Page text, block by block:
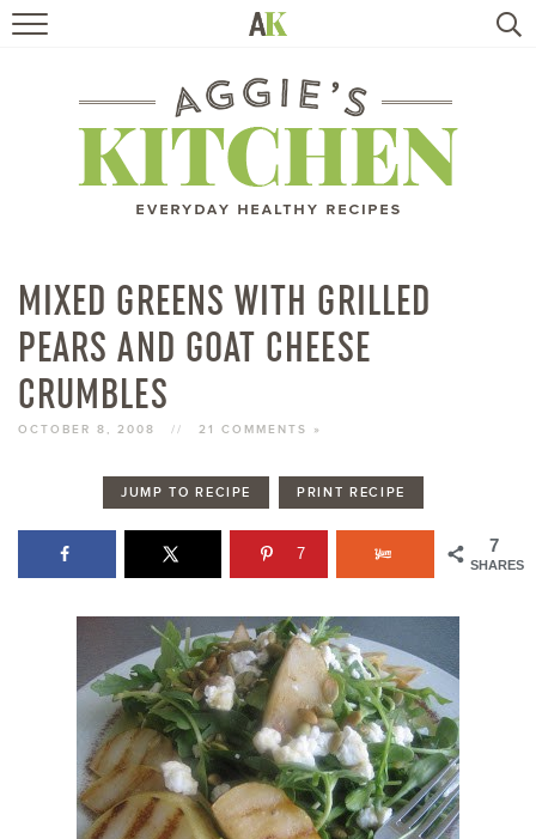
RECIPES
TRAVEL
BOOKS
ABOUT
SUBSCRIBE
MIXED GREENS WITH GRILLED
PEARS AND GOAT CHEESE
CRUMBLES
OCTOBER 8, 2008 // 21 COMMENTS »
JUMP TO RECIPE PRINT RECIPE
7
SHARES
7